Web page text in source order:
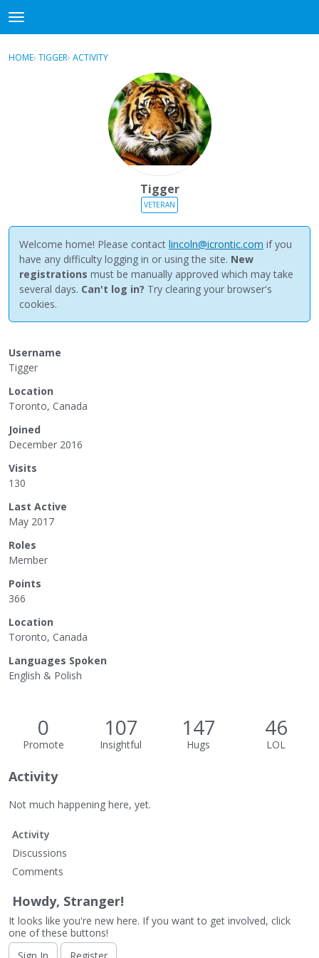
t
o
gSign In · Register
HOME› TIGGER› ACTIVITY
Tigger
VETERAN
Welcome home! Please contact lincoln@icrontic.com if you
have any difficulty logging in or using the site. New
registrations must be manually approved which may take
several days. Can't log in? Try clearing your browser's
cookies.
Username
Tigger
Location
Toronto, Canada
Joined
December 2016
Visits
130
Last Active
May 2017
Roles
Member
Points
366
Location
Toronto, Canada
Languages Spoken
English & Polish
0
Promote
107
Insightful
147
Hugs
46
LOL
Activity
Not much happening here, yet.
Activity
Discussions
Comments
Howdy, Stranger!
It looks like you're new here. If you want to get involved, click
one of these buttons!